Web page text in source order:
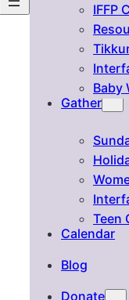
IFFP
Baby
Gather
Teen
Calendar
Blog
Donate